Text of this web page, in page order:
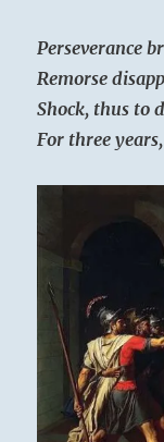
Perseverance
Remorse
Shock, thus to
For three